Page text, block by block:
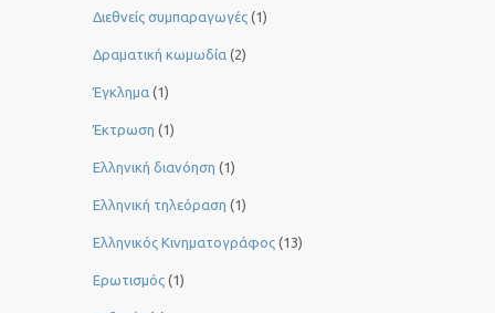
Διεθνείς συμπαραγωγές (1)
Δραματική κωμωδία (2)
Έγκλημα (1)
Έκτρωση (1)
Ελληνική διανόηση (1)
Ελληνική τηλεόραση (1)
Ελληνικός Κινηματογράφος (13)
Ερωτισμός (1)